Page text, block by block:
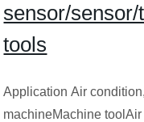
sensor/
tools
Application Air
machineMachine